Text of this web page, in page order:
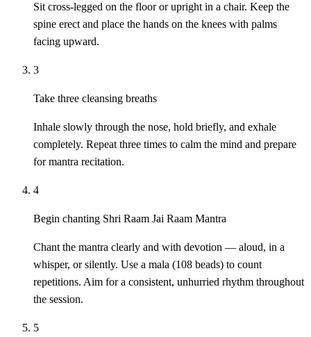
Sit cross-legged on the floor or upright in a chair. Keep the
spine erect and place the hands on the knees with palms
facing upward.
3
Take three cleansing breaths
Inhale slowly through the nose, hold briefly, and exhale
completely. Repeat three times to calm the mind and prepare
for mantra recitation.
4
Begin chanting Shri Raam Jai Raam Mantra
Chant the mantra clearly and with devotion — aloud, in a
whisper, or silently. Use a mala (108 beads) to count
repetitions. Aim for a consistent, unhurried rhythm throughout
the session.
5